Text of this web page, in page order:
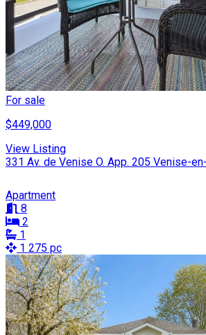
For sale
$449,000
View Listing
331 Av. de Venise O. App. 205 Venise-
Apartment
8
2
1
1 275 pc